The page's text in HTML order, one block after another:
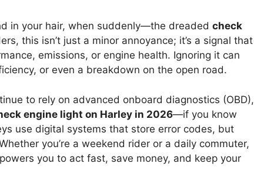
in your hair, when suddenly—the dreaded check
this isn’t just a minor annoyance; it’s a signal that
emissions, or engine health. Ignoring it can
or even a breakdown on the open road.
to rely on advanced onboard diagnostics (OBD),
engine light on Harley in 2026—if you know
use digital systems that store error codes, but
you’re a weekend rider or a daily commuter,
you to act fast, save money, and keep your